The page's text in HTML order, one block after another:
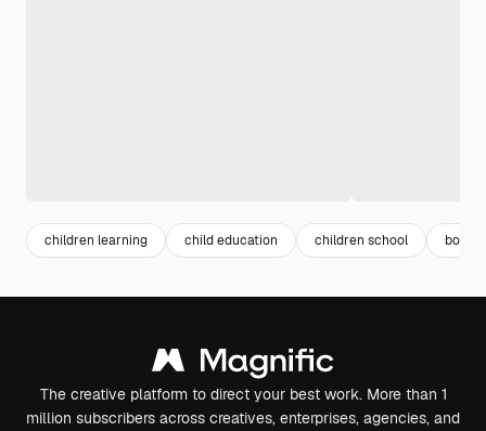
children learning child education children school boy
The creative platform to direct your best work. More than 1
million subscribers across creatives, enterprises, agencies, and